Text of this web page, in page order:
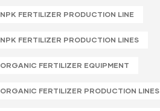
NPK FERTILIZER PRODUCTION LINE
NPK FERTILIZER PRODUCTION LINES
ORGANIC FERTILIZER EQUIPMENT
ORGANIC FERTILIZER PRODUCTION LINES